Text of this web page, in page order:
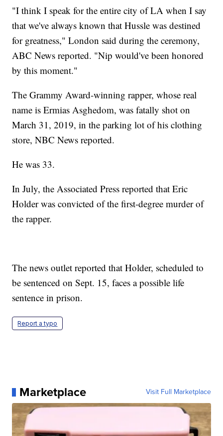
"I think I speak for the entire city of LA when I say
that we've always known that Hussle was destined
for greatness," London said during the ceremony,
ABC News reported. "Nip would've been honored
by this moment."
The Grammy Award-winning rapper, whose real
name is Ermias Asghedom, was fatally shot on
March 31, 2019, in the parking lot of his clothing
store, NBC News reported.
He was 33.
In July, the Associated Press reported that Eric
Holder was convicted of the first-degree murder of
the rapper.
The news outlet reported that Holder, scheduled to
be sentenced on Sept. 15, faces a possible life
sentence in prison.
Report a typo
Marketplace Visit Full Marketplace